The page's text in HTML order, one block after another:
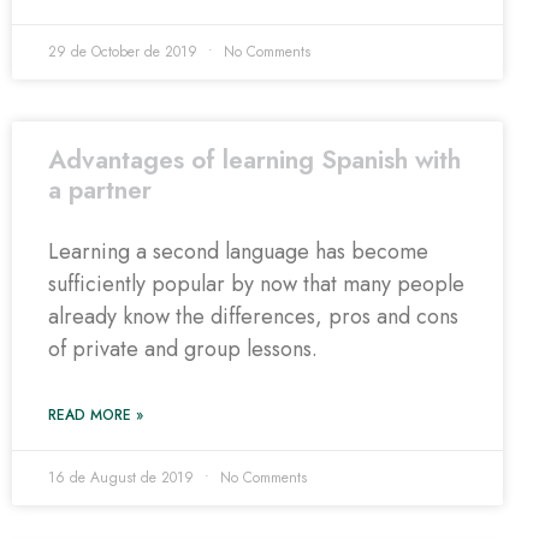
29 de October de 2019 No Comments
Advantages of learning Spanish with
a partner
Learning a second language has become
sufficiently popular by now that many people
already know the differences, pros and cons
of private and group lessons.
READ MORE »
16 de August de 2019 No Comments